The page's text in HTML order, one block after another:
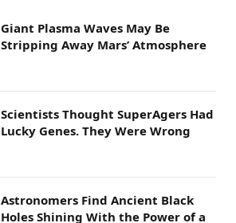
Giant Plasma Waves May Be
Stripping Away Mars’ Atmosphere
Scientists Thought SuperAgers Had
Lucky Genes. They Were Wrong
Astronomers Find Ancient Black
Holes Shining With the Power of a